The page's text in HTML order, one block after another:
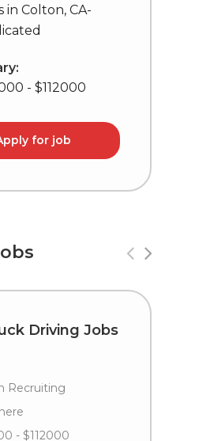
in Colton, CA-
- $112000
for job
Driving Jobs
Recruiting
- $112000